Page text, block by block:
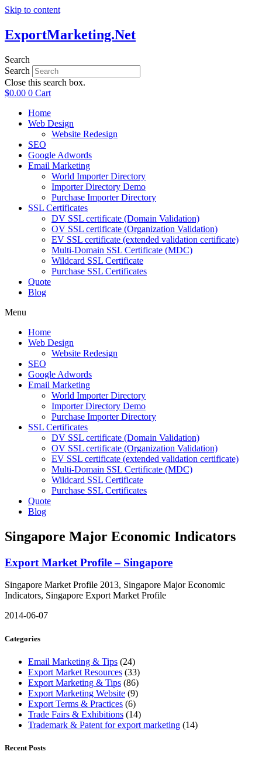
Skip to content
ExportMarketing.Net
Search
Search
Close this search box.
$0.00 0 Cart
Home
Web Design
Website Redesign
SEO
Google Adwords
Email Marketing
World Importer Directory
Importer Directory Demo
Purchase Importer Directory
SSL Certificates
DV SSL certificate (Domain Validation)
OV SSL certificate (Organization Validation)
EV SSL certificate (extended validation certificate)
Multi-Domain SSL Certificate (MDC)
Wildcard SSL Certificate
Purchase SSL Certificates
Quote
Blog
Menu
Home
Web Design
Website Redesign
SEO
Google Adwords
Email Marketing
World Importer Directory
Importer Directory Demo
Purchase Importer Directory
SSL Certificates
DV SSL certificate (Domain Validation)
OV SSL certificate (Organization Validation)
EV SSL certificate (extended validation certificate)
Multi-Domain SSL Certificate (MDC)
Wildcard SSL Certificate
Purchase SSL Certificates
Quote
Blog
Singapore Major Economic Indicators
Export Market Profile – Singapore
Singapore Market Profile 2013, Singapore Major Economic
Indicators, Singapore Export Market Profile
2014-06-07
Categories
Email Marketing & Tips (24)
Export Market Resources (33)
Export Marketing & Tips (86)
Export Marketing Website (9)
Export Terms & Practices (6)
Trade Fairs & Exhibitions (14)
Trademark & Patent for export marketing (14)
Recent Posts